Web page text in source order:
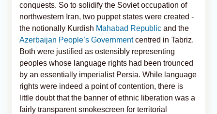
conquests. So to solidify the Soviet occupation of
northwestern Iran, two puppet states were created -
the notionally Kurdish Mahabad Republic and the
Azerbaijan People’s Governmentcentred in Tabriz.
Both were justified as ostensibly representing
peoples whose language rights had been trounced
by an essentially imperialist Persia. While language
rights were indeed a point of contention, there is
little doubt that the banner of ethnic liberation was a
fairly transparent smokescreen for territorial